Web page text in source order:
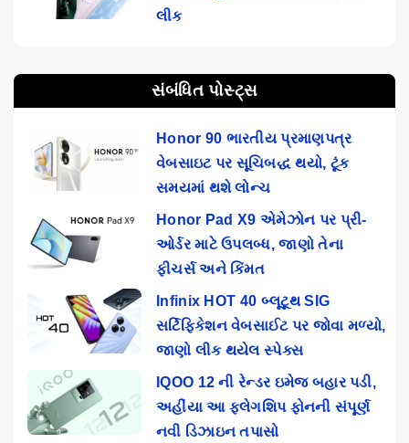
લીક
સંબંધિત પોસ્ટ્સ
Honor 90 ભારતીય પ્રમાણપત્ર
વેબસાઇટ પર સૂચિબદ્ધ થયો, ટૂંક
સમયમાં થશે લોન્ચ
Honor Pad X9 એમેઝોન પર પ્રી-
ઓર્ડર માટે ઉપલબ્ધ, જાણો તેના
ફીચર્સ અને કિંમત
Infinix HOT 40 બ્લૂટૂથ SIG
સર્ટિફિકેશન વેબસાઈટ પર જોવા મળ્યો,
જાણો લીક થયેલ સ્પેક્સ
IQOO 12 ની રેન્ડર ઇમેજ બહાર પડી,
અહીંયા આ ફ્લેગશિપ ફોનની સંપૂર્ણ
નવી ડિઝાઇન તપાસો